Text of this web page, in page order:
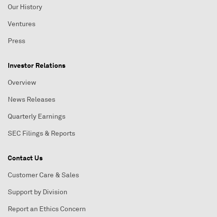
Our History
Ventures
Press
Investor Relations
Overview
News Releases
Quarterly Earnings
SEC Filings & Reports
Contact Us
Customer Care & Sales
Support by Division
Report an Ethics Concern